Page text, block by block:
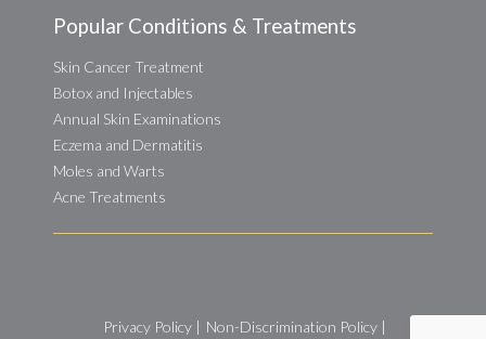
Popular Conditions & Treatments
Skin Cancer Treatment
Botox and Injectables
Annual Skin Examinations
Eczema and Dermatitis
Moles and Warts
Acne Treatments
Privacy Policy| Non-Discrimination Policy|